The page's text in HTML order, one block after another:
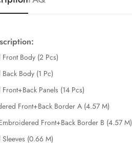
Body (2 Pcs)
Body (1 Pc)
Panels (14 Pcs)
Front+Back Border A (4.57 M)
Front+Back Border B (4.57 M)
(0.66 M)